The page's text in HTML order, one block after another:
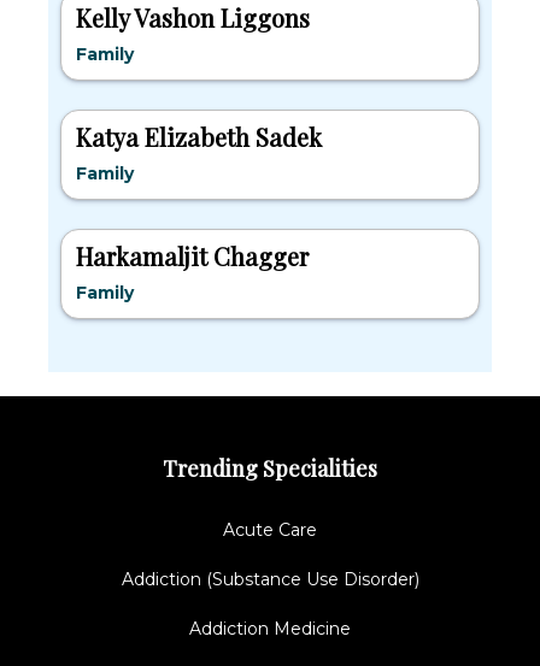
Kelly Vashon Liggons
Family
Katya Elizabeth Sadek
Family
Harkamaljit Chagger
Family
Trending Specialities
Acute Care
Addiction (Substance Use Disorder)
Addiction Medicine